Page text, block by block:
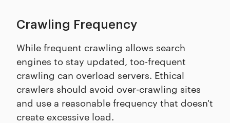
Crawling Frequency
While frequent crawling allows search
engines to stay updated, too-frequent
crawling can overload servers. Ethical
crawlers should avoid over-crawling sites
and use a reasonable frequency that doesn't
create excessive load.